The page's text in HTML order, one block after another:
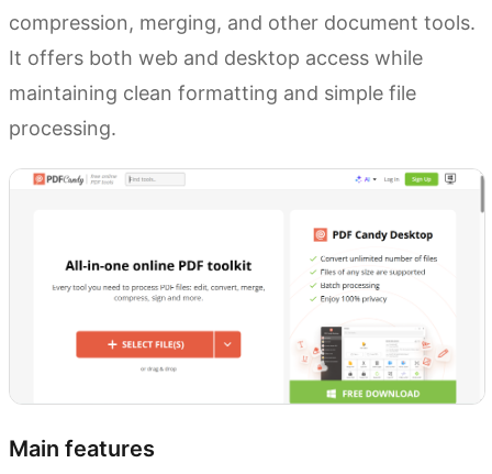
compression, merging, and other document tools.
It offers both web and desktop access while
maintaining clean formatting and simple file
processing.
Main features